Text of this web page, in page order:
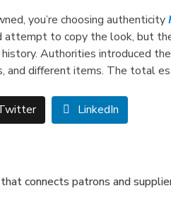
you’re choosing authenticity
attempt to copy the look, but
Authorities introduced
and different items. The total
LinkedIn
connects patrons and